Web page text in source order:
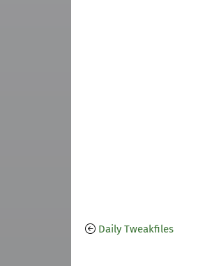
Daily Tweakfiles